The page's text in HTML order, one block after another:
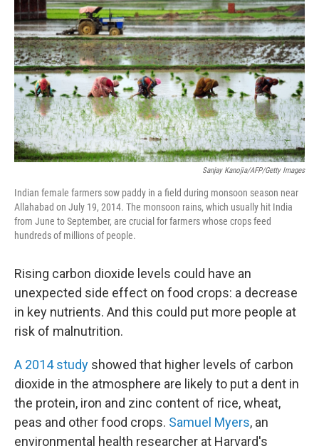
b
o
o
k
t
e
r
e
d
I
n
s
k
y
Sanjay Kanojia/AFP/Getty Images
Indian female farmers sow paddy in a field during monsoon season near
Allahabad on July 19, 2014. The monsoon rains, which usually hit India
from June to September, are crucial for farmers whose crops feed
hundreds of millions of people.
Rising carbon dioxide levels could have an
unexpected side effect on food crops: a decrease
in key nutrients. And this could put more people at
risk of malnutrition.
A 2014 study showed that higher levels of carbon
dioxide in the atmosphere are likely to put a dent in
the protein, iron and zinc content of rice, wheat,
peas and other food crops. Samuel Myers, an
environmental health researcher at Harvard's